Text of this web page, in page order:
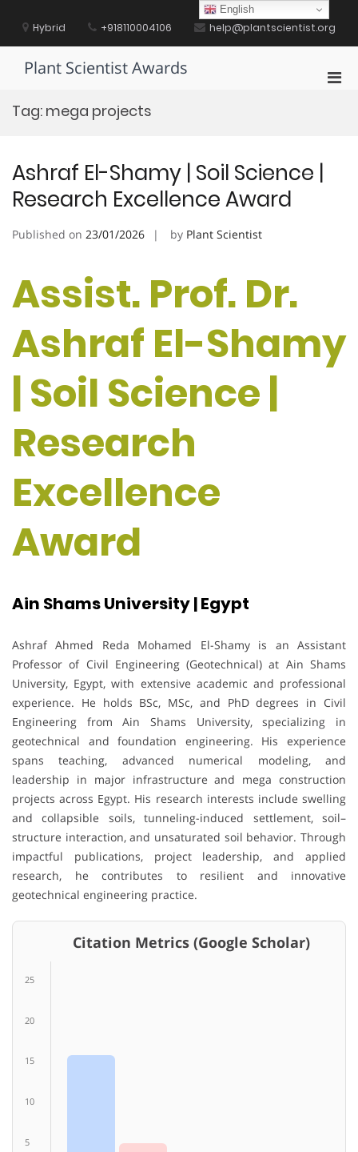
contentHybrid +918110004106 help@plantscientist.org
Plant Scientist Awards
Tag: mega projects
Ashraf El-Shamy | Soil Science |
Research Excellence Award
Published on 23/01/2026 by Plant Scientist
Assist. Prof. Dr.
Ashraf El-Shamy
| Soil Science |
Research
Excellence
Award
Ain Shams University | Egypt
Ashraf Ahmed Reda Mohamed El-Shamy is an Assistant
Professor of Civil Engineering (Geotechnical) at Ain Shams
University, Egypt, with extensive academic and professional
experience. He holds BSc, MSc, and PhD degrees in Civil
Engineering from Ain Shams University, specializing in
geotechnical and foundation engineering. His experience
spans teaching, advanced numerical modeling, and
leadership in major infrastructure and mega construction
projects across Egypt. His research interests include swelling
and collapsible soils, tunneling-induced settlement, soil–
structure interaction, and unsaturated soil behavior. Through
impactful publications, project leadership, and applied
research, he contributes to resilient and innovative
geotechnical engineering practice.
Citation Metrics (Google Scholar)
25
20
15
10
5
English